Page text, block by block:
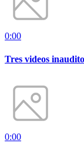
0:00
Tres videos
0:00